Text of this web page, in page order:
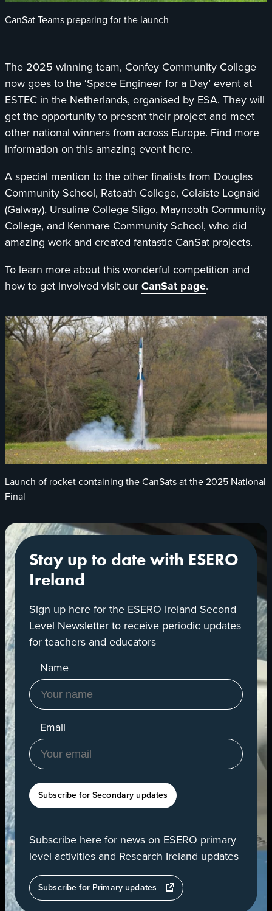
CanSat Teams preparing for the launch
The 2025 winning team, Confey Community College
now goes to the ‘Space Engineer for a Day’ event at
ESTEC in the Netherlands, organised by ESA. They will
get the opportunity to present their project and meet
other national winners from across Europe. Find more
information on this amazing event here.
A special mention to the other finalists from Douglas
Community School, Ratoath College, Colaiste Lognaid
(Galway), Ursuline College Sligo, Maynooth Community
College, and Kenmare Community School, who did
amazing work and created fantastic CanSat projects.
To learn more about this wonderful competition and
how to get involved visit our CanSat page.
Launch of rocket containing the CanSats at the 2025 National
Final
Stay up to date with ESERO
Ireland
Sign up here for the ESERO Ireland Second
Level Newsletter to receive periodic updates
for teachers and educators
Name
Email
Subscribe for Secondary updates
Subscribe here for news on ESERO primary
level activities and Research Ireland updates
Subscribe for Primary updates
opens
in